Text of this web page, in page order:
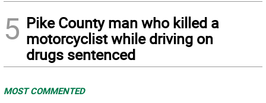
5 Pike County man who killed a
motorcyclist while driving on
drugs sentenced
MOST COMMENTED